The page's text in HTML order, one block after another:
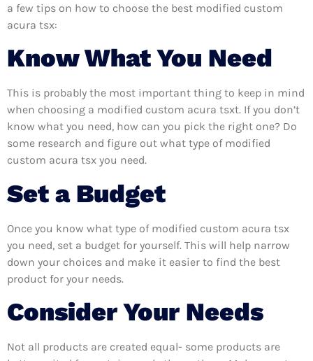
a few tips on how to choose the best modified custom
acura tsx:
Know What You Need
This is probably the most important thing to keep in mind
when choosing a modified custom acura tsxt. If you don’t
know what you need, how can you pick the right one? Do
some research and figure out what type of modified
custom acura tsx you need.
Set a Budget
Once you know what type of modified custom acura tsx
you need, set a budget for yourself. This will help narrow
down your choices and make it easier to find the best
product for your needs.
Consider Your Needs
Not all products are created equal- some products are